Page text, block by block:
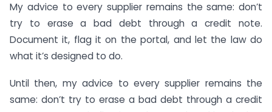
My advice to every supplier remains the same: don’t
try to erase a bad debt through a credit note.
Document it, flag it on the portal, and let the law do
what it’s designed to do.
Until then, my advice to every supplier remains the
same: don’t try to erase a bad debt through a credit